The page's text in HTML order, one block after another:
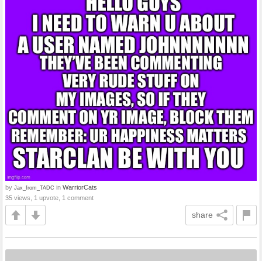
by Jax_from_TADC in WarriorCats
35 views, 1 upvote, 1 comment
share